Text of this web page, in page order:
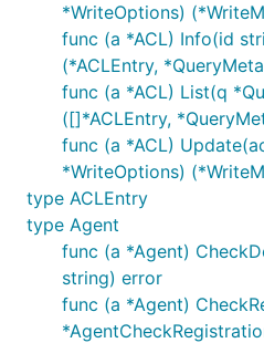
// Lookup the pair
pair, _, err :=
if err != nil {
    panic(err)
fmt.Printf("KV: %v",
*WriteOptions)
func (a *ACL) Info(id
(*ACLEntry,
func (a *ACL) List(q
([]*ACLEntry,
func (a *ACL)
*WriteOptions)
type ACLEntry
type Agent
func (a *Agent)
string) error
func (a *Agent)